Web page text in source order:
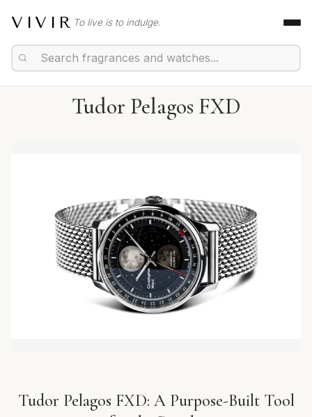
VIVIR To live is to indulge.
Tudor Pelagos FXD
Tudor Pelagos FXD: A Purpose-Built Tool